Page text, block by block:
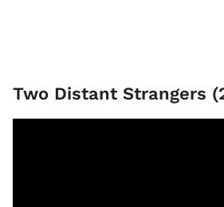
Two Distant Strangers